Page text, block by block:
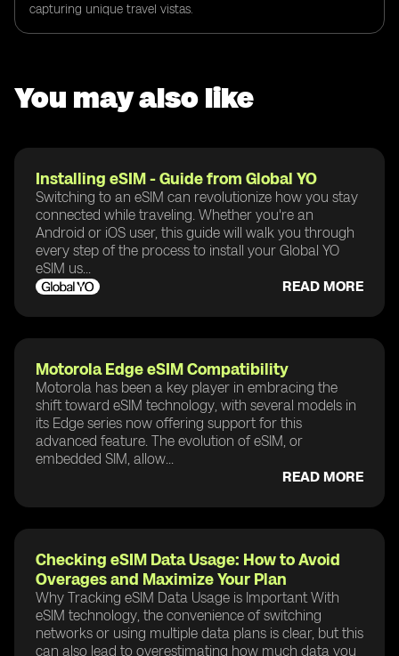
capturing unique travel vistas.
You may also like
Installing eSIM - Guide from Global YO
Switching to an eSIM can revolutionize how you stay
connected while traveling. Whether you're an
Android or iOS user, this guide will walk you through
every step of the process to install your Global YO
eSIM us...
READ MORE
Motorola Edge eSIM Compatibility
Motorola has been a key player in embracing the
shift toward eSIM technology, with several models in
its Edge series now offering support for this
advanced feature. The evolution of eSIM, or
embedded SIM, allow...
READ MORE
Checking eSIM Data Usage: How to Avoid
Overages and Maximize Your Plan
Why Tracking eSIM Data Usage is Important With
eSIM technology, the convenience of switching
networks or using multiple data plans is clear, but this
can also lead to overestimating how much data you